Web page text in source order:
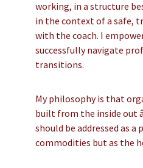
working, in a structure
in the context of a safe,
with the coach. I
successfully navigate
transitions.
My philosophy is that
built from the inside out
should be addressed as a
commodities but as the